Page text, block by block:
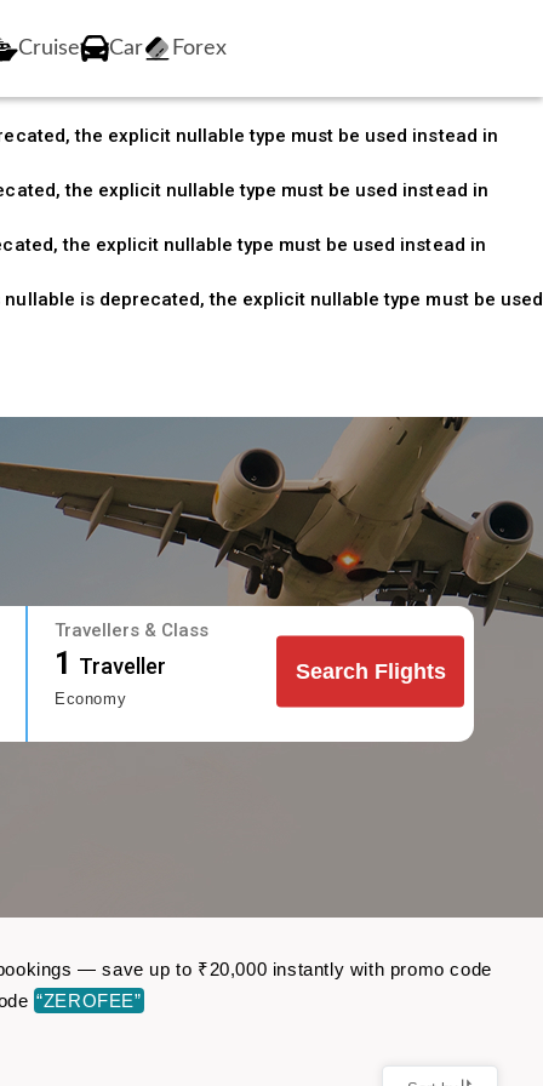
is deprecated, the explicit nullable type must be
the explicit nullable type must be used instead in
the explicit nullable type must be used instead in
the explicit nullable type must be used instead in
the explicit nullable type must be used instead in
is deprecated, the explicit nullable type must be used
Cruise Car Forex
Travellers & Class
1 Traveller
Economy
Search Flights
— save up to ₹20,000 instantly with promo code
“ZEROFEE”